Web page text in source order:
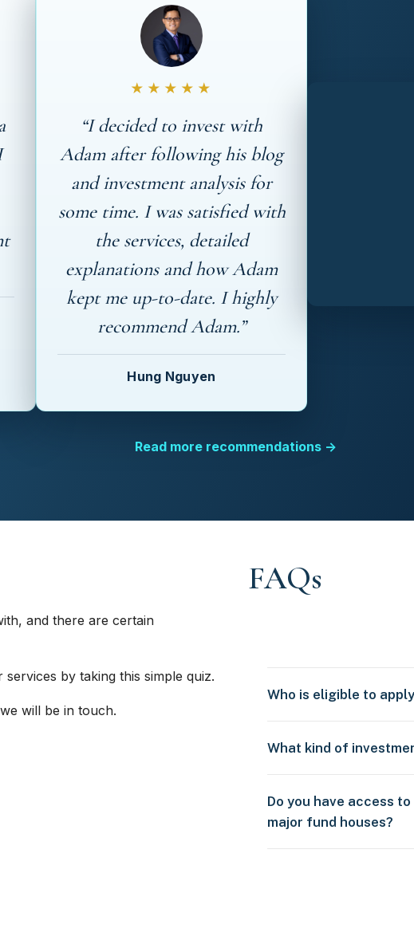
★★★★★
“I decided to invest with
Adam after following his blog
and investment analysis for
some time. I was satisfied with
the services, detailed
explanations and how Adam
kept me up-to-date. I highly
recommend Adam.”
Hung Nguyen
Read more recommendations →
and there are certain
by taking this simple quiz.
will be in touch.
FAQs
Who is eligible to
What kind of
Do you have access
major fund houses?